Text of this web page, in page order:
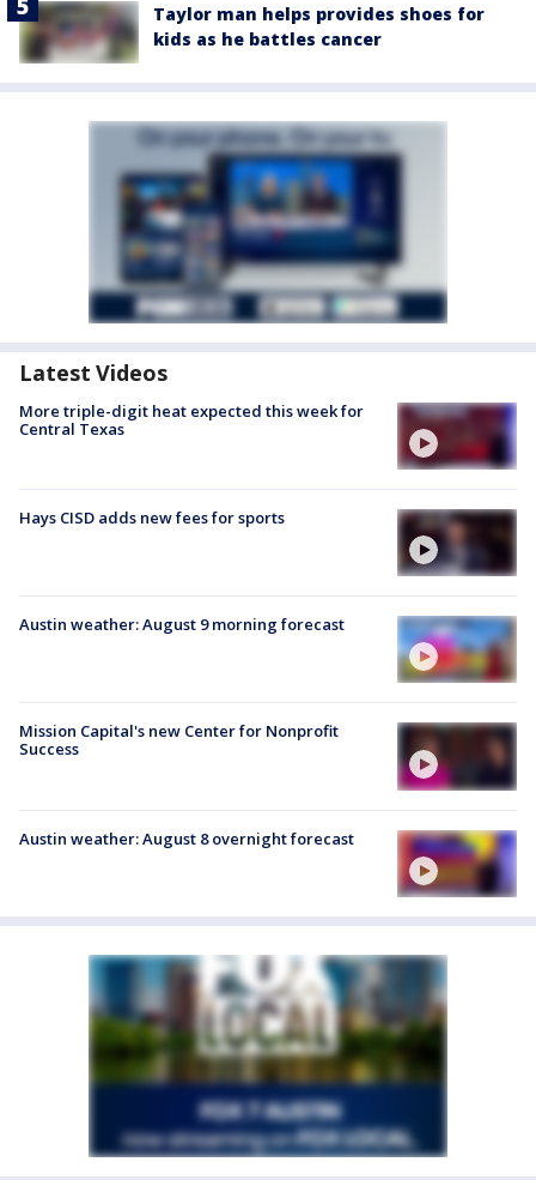
Taylor man helps provides shoes for
kids as he battles cancer
Latest Videos
More triple-digit heat expected this week for
Central Texas
Hays CISD adds new fees for sports
Austin weather: August 9 morning forecast
Mission Capital's new Center for Nonprofit
Success
Austin weather: August 8 overnight forecast